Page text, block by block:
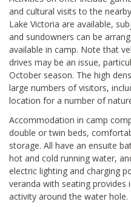
and cultural visits to the
Lake Victoria are available,
and sundowners can be
available in camp. Note that
drives may be an issue,
October season. The high
large numbers of visitors,
location for a number of
Accommodation in camp
double or twin beds,
storage. All have an ensuite
hot and cold running water,
electric lighting and charging
veranda with seating provides
activity around the water hole.